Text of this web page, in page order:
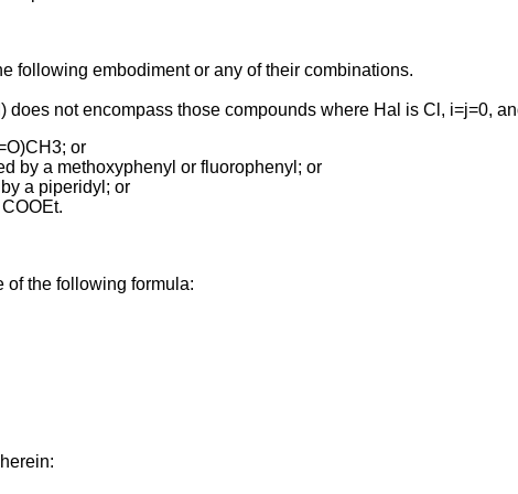
following embodiment or any of their combinations.
does not encompass those compounds where Hal is Cl, i=j=0,
or
by a methoxyphenyl or fluorophenyl; or
a piperidyl; or
of the following formula: